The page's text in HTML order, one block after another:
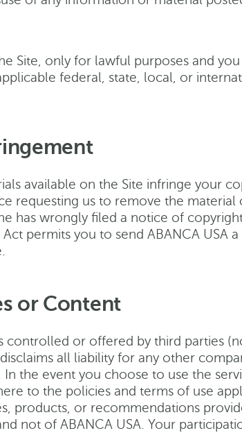
Site, only for lawful purposes and
federal, state, local, or
available on the Site infringe your
requesting us to remove the
has wrongly filed a notice of
permits you to send ABANCA USA
or Content
controlled or offered by third parties
all liability for any other
the event you choose to use the
to the policies and terms of use
products, or recommendations
not of ABANCA USA. Your